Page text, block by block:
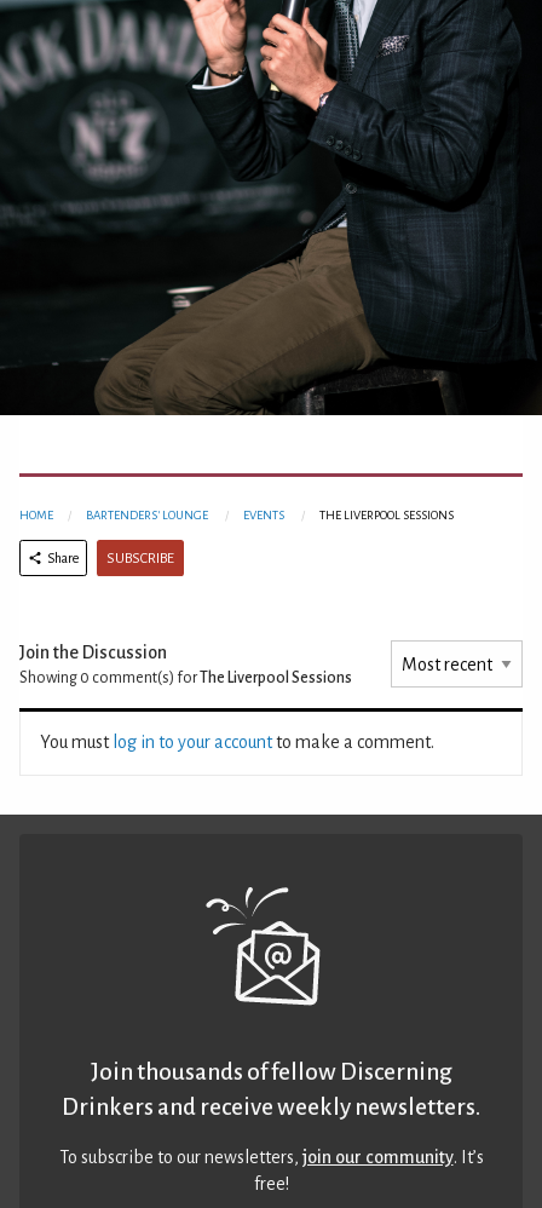
HOME BARTENDERS' LOUNGE EVENTS THE LIVERPOOL SESSIONS
Share SUBSCRIBE
Join the Discussion
Showing 0 comment(s) for The Liverpool Sessions
You must log in to your accountto make a comment.
Join thousands of fellow Discerning
Drinkers and receive weekly newsletters.
To subscribe to our newsletters,join our community. It’s
free!